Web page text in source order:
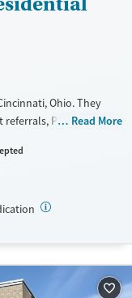
Ohio. They
Past domestic
assistance. They
based
(Ages 18-25)
Read More